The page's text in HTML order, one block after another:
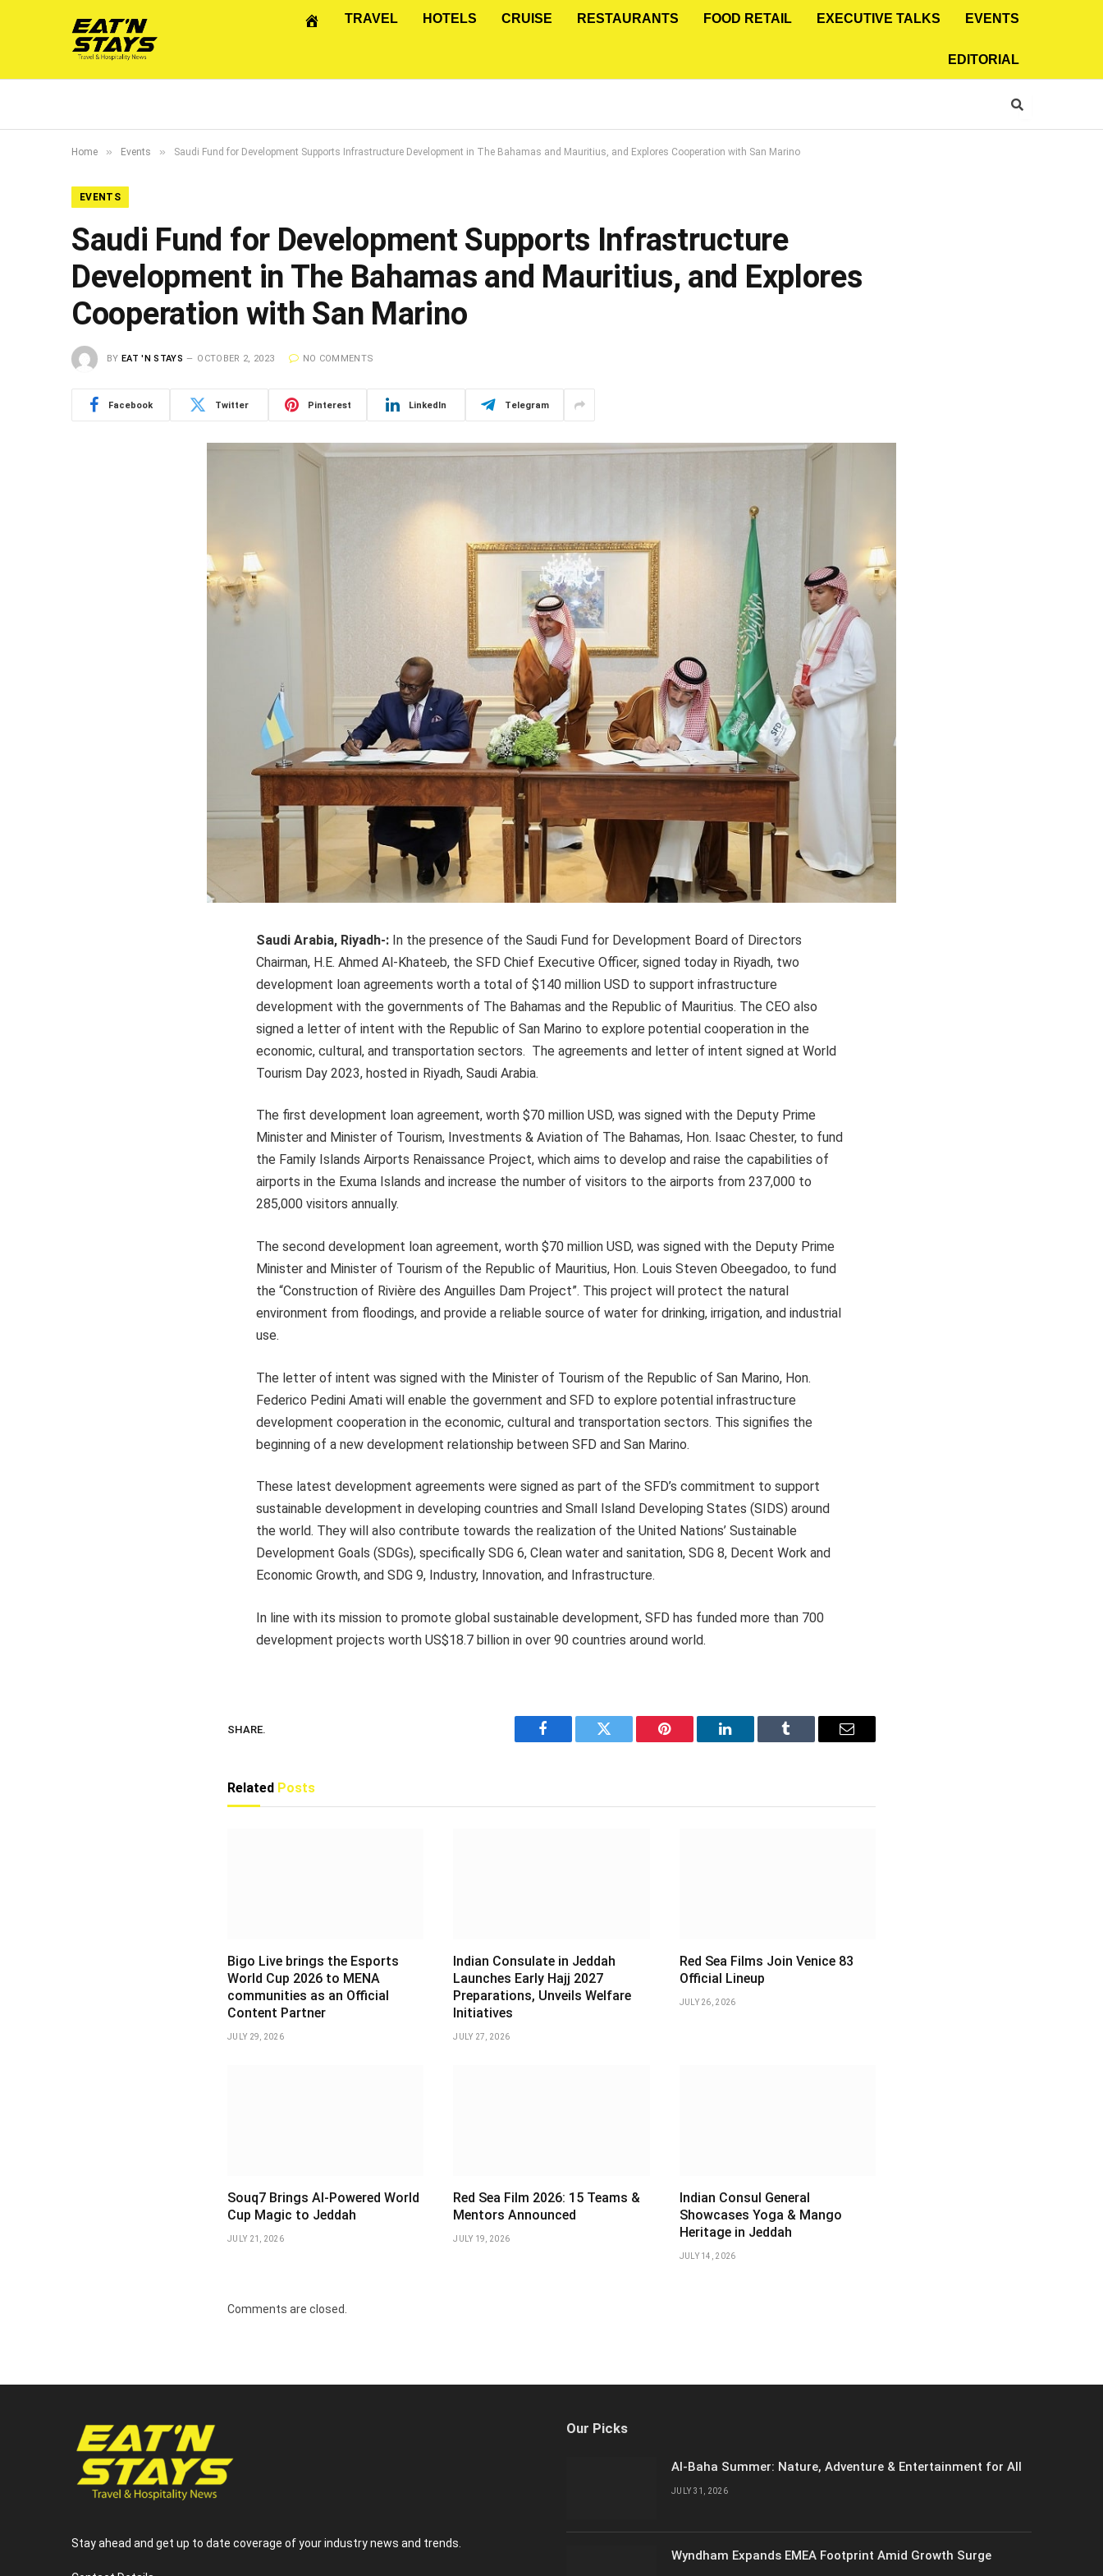
TRAVEL HOTELS CRUISE RESTAURANTS FOOD RETAIL EXECUTIVE TALKS EVENTS
EDITORIAL
Home » Events » Saudi Fund for Development Supports Infrastructure Development in The Bahamas and Mauritius, and Explores Cooperation with San Marino
EVENTS
Saudi Fund for Development Supports Infrastructure
Development in The Bahamas and Mauritius, and Explores
Cooperation with San Marino
BY EAT 'N STAYS OCTOBER 2, 2023 NO COMMENTS
Facebook Twitter Pinterest LinkedIn Telegram
Saudi Arabia, Riyadh-: In the presence of the Saudi Fund for Development Board of Directors
Chairman, H.E. Ahmed Al-Khateeb, the SFD Chief Executive Officer, signed today in Riyadh, two
development loan agreements worth a total of $140 million USD to support infrastructure
development with the governments of The Bahamas and the Republic of Mauritius. The CEO also
signed a letter of intent with the Republic of San Marino to explore potential cooperation in the
economic, cultural, and transportation sectors. The agreements and letter of intent signed at World
Tourism Day 2023, hosted in Riyadh, Saudi Arabia.
The first development loan agreement, worth $70 million USD, was signed with the Deputy Prime
Minister and Minister of Tourism, Investments & Aviation of The Bahamas, Hon. Isaac Chester, to fund
the Family Islands Airports Renaissance Project, which aims to develop and raise the capabilities of
airports in the Exuma Islands and increase the number of visitors to the airports from 237,000 to
285,000 visitors annually.
The second development loan agreement, worth $70 million USD, was signed with the Deputy Prime
Minister and Minister of Tourism of the Republic of Mauritius, Hon. Louis Steven Obeegadoo, to fund
the “Construction of Rivière des Anguilles Dam Project”. This project will protect the natural
environment from floodings, and provide a reliable source of water for drinking, irrigation, and industrial
use.
The letter of intent was signed with the Minister of Tourism of the Republic of San Marino, Hon.
Federico Pedini Amati will enable the government and SFD to explore potential infrastructure
development cooperation in the economic, cultural and transportation sectors. This signifies the
beginning of a new development relationship between SFD and San Marino.
These latest development agreements were signed as part of the SFD’s commitment to support
sustainable development in developing countries and Small Island Developing States (SIDS) around
the world. They will also contribute towards the realization of the United Nations’ Sustainable
Development Goals (SDGs), specifically SDG 6, Clean water and sanitation, SDG 8, Decent Work and
Economic Growth, and SDG 9, Industry, Innovation, and Infrastructure.
In line with its mission to promote global sustainable development, SFD has funded more than 700
development projects worth US$18.7 billion in over 90 countries around world.
SHARE.
Facebook Twitter Pinterest LinkedIn Tumblr Email
Related Posts
Bigo Live brings the Esports
World Cup 2026 to MENA
communities as an Official
Content Partner
JULY 29, 2026
Indian Consulate in Jeddah
Launches Early Hajj 2027
Preparations, Unveils Welfare
Initiatives
JULY 27, 2026
Red Sea Films Join Venice 83
Official Lineup
JULY 26, 2026
Souq7 Brings AI-Powered World
Cup Magic to Jeddah
JULY 21, 2026
Red Sea Film 2026: 15 Teams &
Mentors Announced
JULY 19, 2026
Indian Consul General
Showcases Yoga & Mango
Heritage in Jeddah
JULY 14, 2026
Comments are closed.
Stay ahead and get up to date coverage of your industry news and trends.
Our Picks
Al-Baha Summer: Nature, Adventure & Entertainment for All
JULY 31, 2026
Wyndham Expands EMEA Footprint Amid Growth Surge